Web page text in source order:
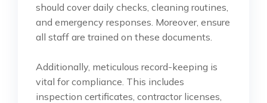
should cover daily checks, cleaning routines,
and emergency responses. Moreover, ensure
all staff are trained on these documents.
Additionally, meticulous record-keeping is
vital for compliance. This includes
inspection certificates, contractor licenses,